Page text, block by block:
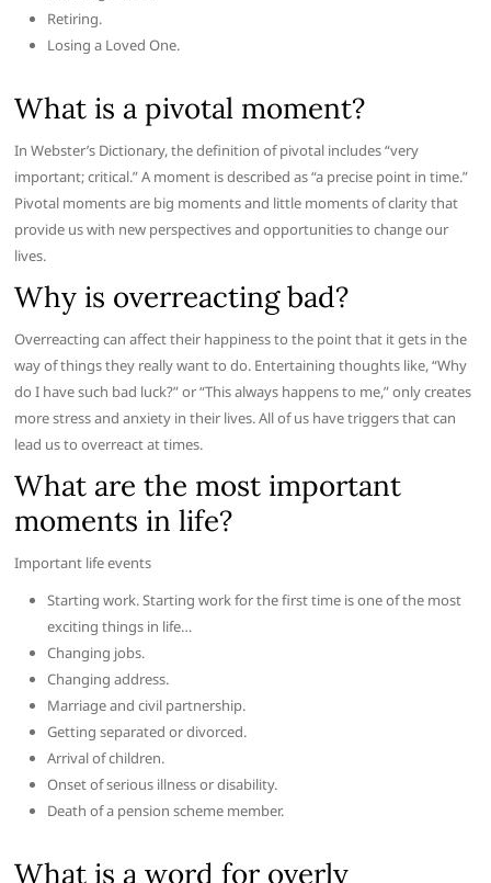
Retiring.
Losing a Loved One.
What is a pivotal moment?
In Webster’s Dictionary, the definition of pivotal includes “very
important; critical.” A moment is described as “a precise point in time.”
Pivotal moments are big moments and little moments of clarity that
provide us with new perspectives and opportunities to change our
lives.
Why is overreacting bad?
Overreacting can affect their happiness to the point that it gets in the
way of things they really want to do. Entertaining thoughts like, “Why
do I have such bad luck?” or “This always happens to me,” only creates
more stress and anxiety in their lives. All of us have triggers that can
lead us to overreact at times.
What are the most important
moments in life?
Important life events
Starting work. Starting work for the first time is one of the most
exciting things in life…
Changing jobs.
Changing address.
Marriage and civil partnership.
Getting separated or divorced.
Arrival of children.
Onset of serious illness or disability.
Death of a pension scheme member.
What is a word for overly